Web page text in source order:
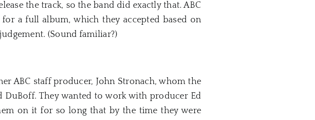
the track, so the band did exactly that. ABC
a full album, which they accepted based on
(Sound familiar?)
ABC staff producer, John Stronach, whom the
DuBoff. They wanted to work with producer Ed
on it for so long that by the time they were